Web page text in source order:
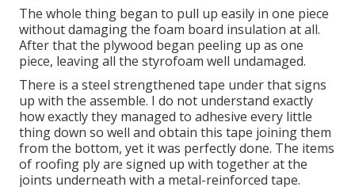
The whole thing began to pull up easily in one piece
without damaging the foam board insulation at all.
After that the plywood began peeling up as one
piece, leaving all the styrofoam well undamaged.
There is a steel strengthened tape under that signs
up with the assemble. I do not understand exactly
how exactly they managed to adhesive every little
thing down so well and obtain this tape joining them
from the bottom, yet it was perfectly done. The items
of roofing ply are signed up with together at the
joints underneath with a metal-reinforced tape.